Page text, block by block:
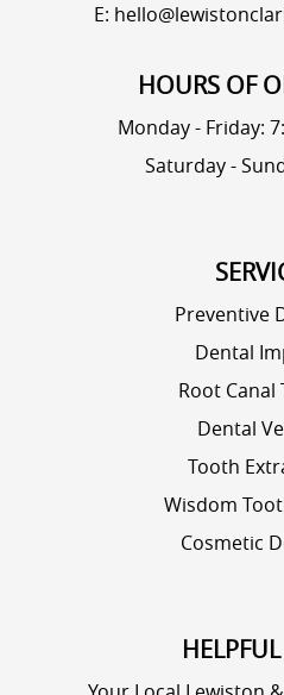
E:
HOURS OF
Monday - Friday:
Saturday -
Preventive
Dental
Root Canal
Dental
Tooth
Wisdom
Cosmetic